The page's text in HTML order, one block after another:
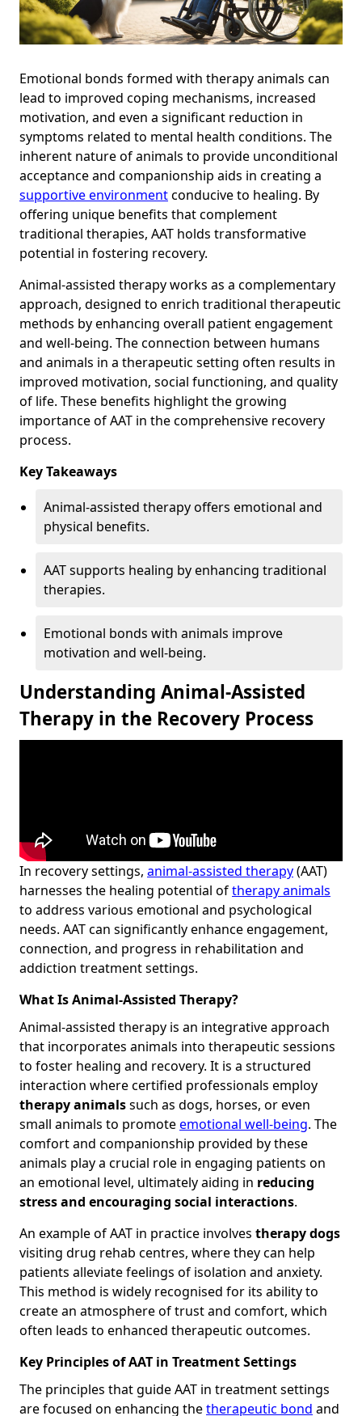
Emotional bonds formed with therapy animals can
lead to improved coping mechanisms, increased
motivation, and even a significant reduction in
symptoms related to mental health conditions. The
inherent nature of animals to provide unconditional
acceptance and companionship aids in creating a
supportive environmentconducive to healing. By
offering unique benefits that complement
traditional therapies, AAT holds transformative
potential in fostering recovery.
Animal-assisted therapy works as a complementary
approach, designed to enrich traditional therapeutic
methods by enhancing overall patient engagement
and well-being. The connection between humans
and animals in a therapeutic setting often results in
improved motivation, social functioning, and quality
of life. These benefits highlight the growing
importance of AAT in the comprehensive recovery
process.
Key Takeaways
Animal-assisted therapy offers emotional and
physical benefits.
AAT supports healing by enhancing traditional
therapies.
Emotional bonds with animals improve
motivation and well-being.
Understanding Animal-Assisted
Therapy in the Recovery Process
In recovery settings, animal-assisted therapy(AAT)
harnesses the healing potential oftherapy animals
to address various emotional and psychological
needs. AAT can significantly enhance engagement,
connection, and progress in rehabilitation and
addiction treatment settings.
What Is Animal-Assisted Therapy?
Animal-assisted therapy is an integrative approach
that incorporates animals into therapeutic sessions
to foster healing and recovery. It is a structured
interaction where certified professionals employ
therapy animalssuch as dogs, horses, or even
small animals to promoteemotional well-being. The
comfort and companionship provided by these
animals play a crucial role in engaging patients on
an emotional level, ultimately aiding in reducing
stress and encouraging social interactions.
An example of AAT in practice involves therapy dogs
visiting drug rehab centres, where they can help
patients alleviate feelings of isolation and anxiety.
This method is widely recognised for its ability to
create an atmosphere of trust and comfort, which
often leads to enhanced therapeutic outcomes.
Key Principles of AAT in Treatment Settings
The principles that guide AAT in treatment settings
are focused on enhancing thetherapeutic bond and